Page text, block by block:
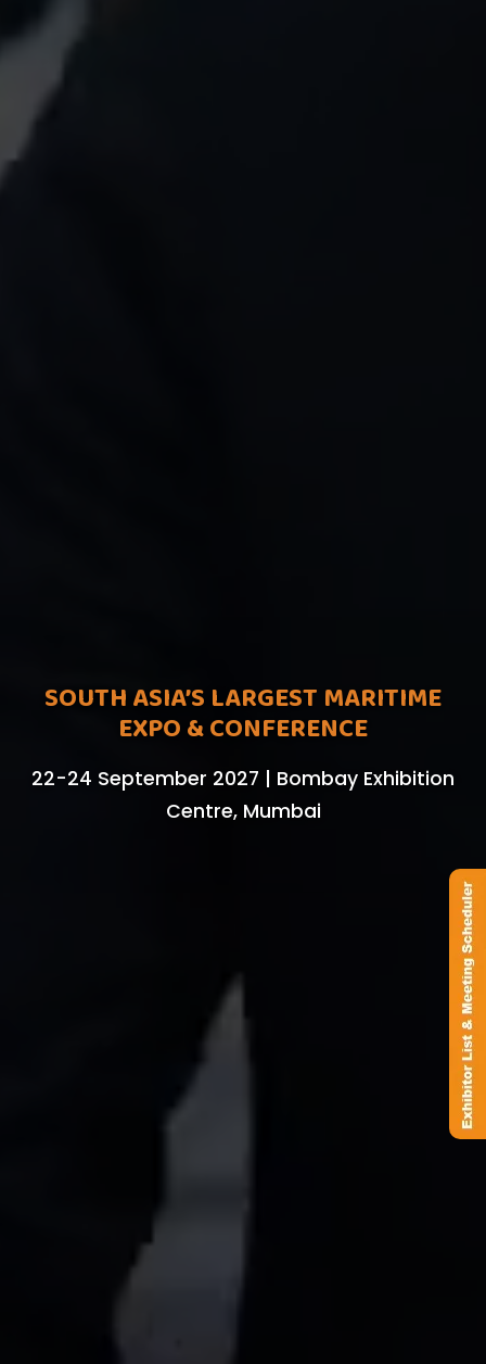
SOUTH ASIA’S LARGEST MARITIME
EXPO & CONFERENCE
22-24 September 2027 | Bombay Exhibition
Centre, Mumbai